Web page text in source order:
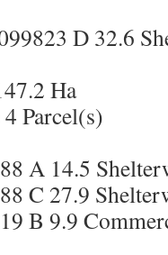
D 32.6
Ha
Parcel(s)
A 14.5
C 27.9
B 9.9